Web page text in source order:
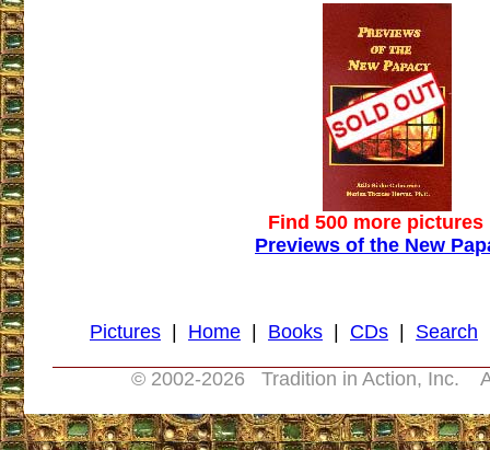
Find 500 more pictures
Previews of the New
Pictures Home Books CDs Search
© 2002-2026 Tradition in Action, Inc.